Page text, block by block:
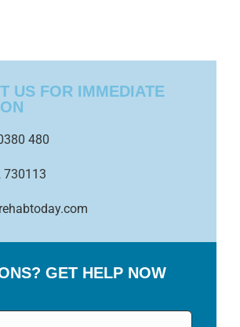
US FOR IMMEDIATE
480
730113
GET HELP NOW